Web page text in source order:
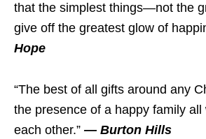
that the simplest things—not the
give off the greatest glow of
Hope
“The best of all gifts around any
the presence of a happy family all
each other.” — Burton Hills